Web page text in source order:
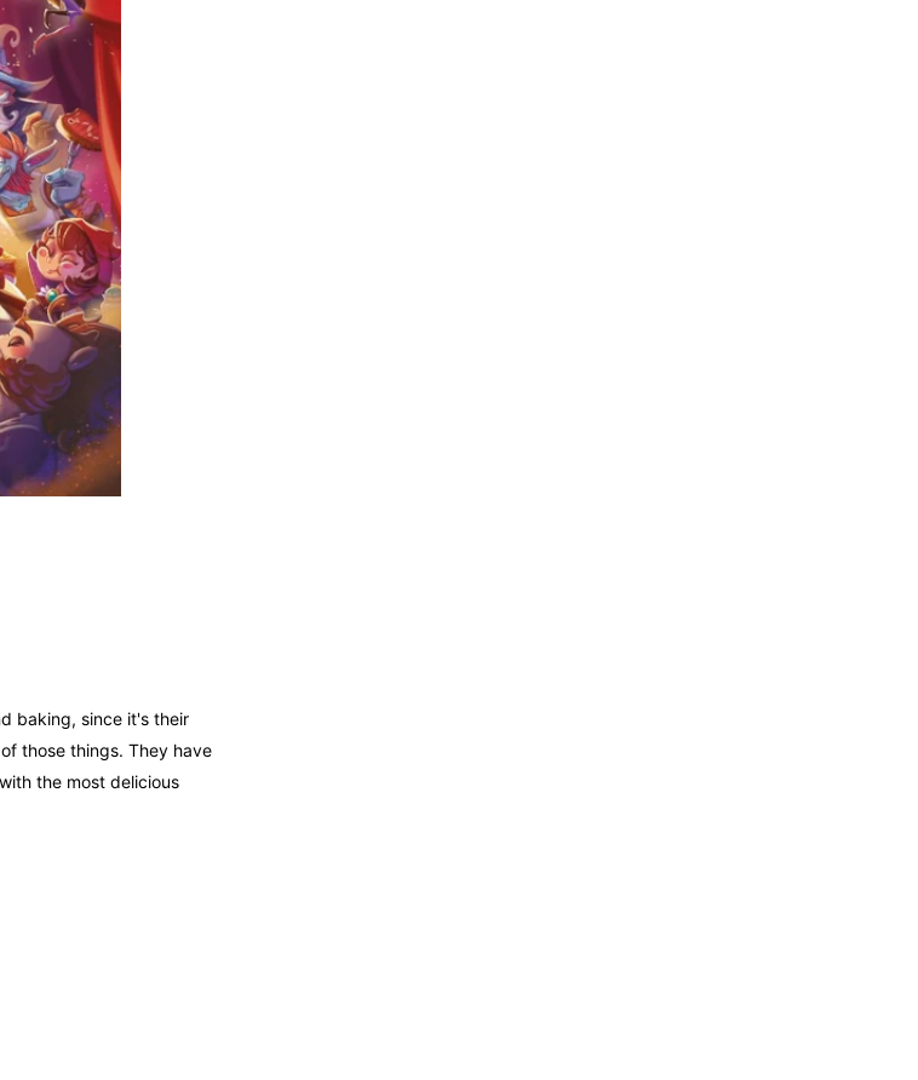
baking, since it's their
those things. They have
the most delicious
that in turn will yield